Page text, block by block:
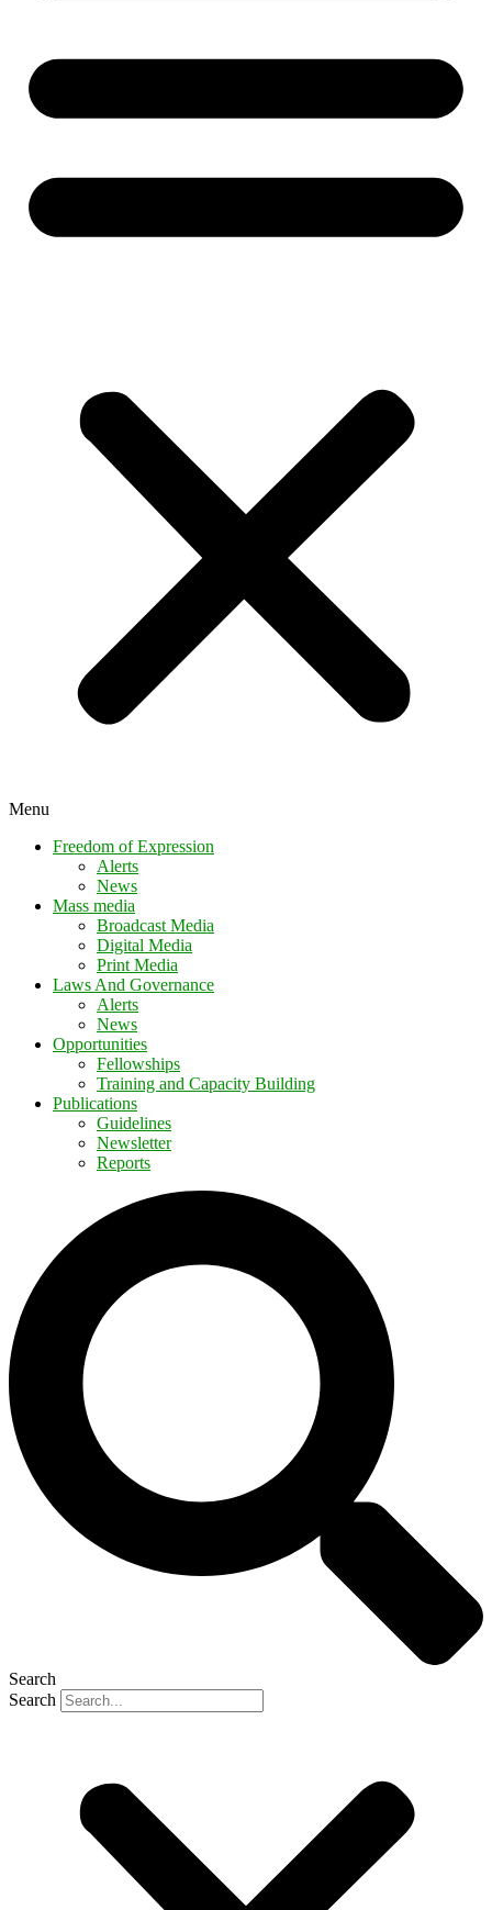
Menu
Freedom of Expression
Alerts
News
Mass media
Broadcast Media
Digital Media
Print Media
Laws And Governance
Alerts
News
Opportunities
Fellowships
Training and Capacity Building
Publications
Guidelines
Newsletter
Reports
Search
Search